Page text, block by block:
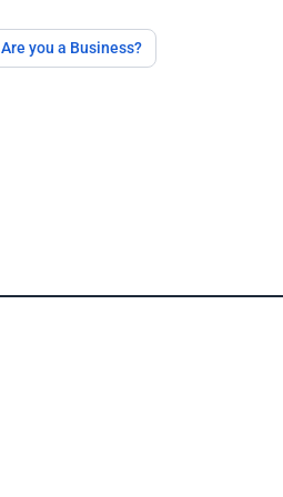
Are you a Business?